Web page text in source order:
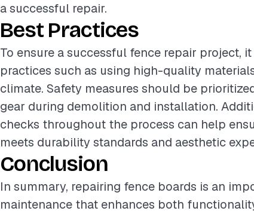
a successful repair.
Best Practices
To ensure a successful fence repair project,
practices such as using high-quality
climate. Safety measures should be
gear during demolition and installation.
checks throughout the process can help
meets durability standards and aesthetic
Conclusion
In summary, repairing fence boards is an
maintenance that enhances both